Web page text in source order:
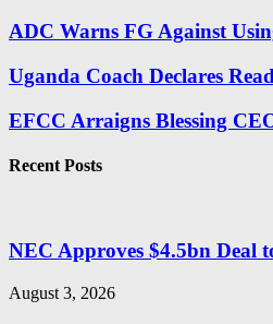
ADC Warns FG Against
Uganda Coach Declares
EFCC Arraigns Blessing
Recent Posts
NEC Approves $4.5bn Deal
August 3, 2026